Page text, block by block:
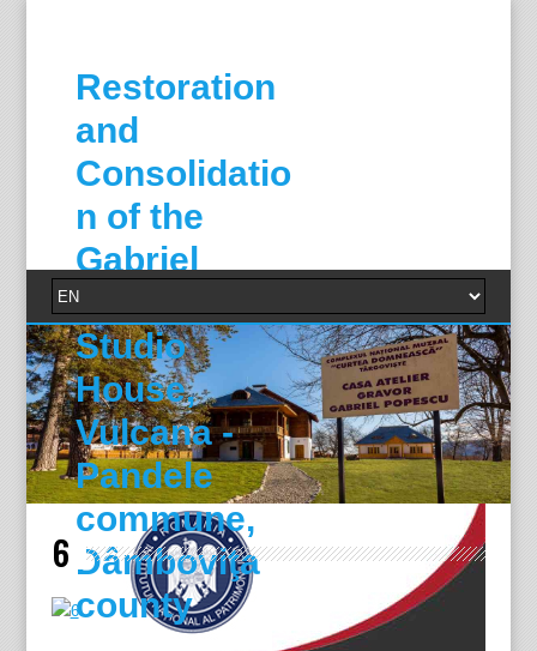
Restoration
and
Consolidatio
n of the
Gabriel
Popescu
Studio
House,
Vulcana -
Pandele
commune,
Dâmboviţa
county
6